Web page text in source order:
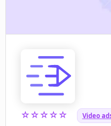
☆☆☆☆☆ Video